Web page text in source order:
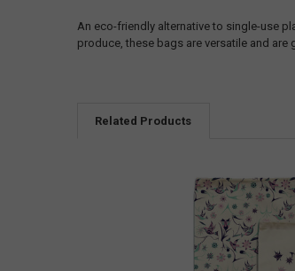
An eco-friendly alternative to single-use
produce, these bags are versatile and are
Related Products